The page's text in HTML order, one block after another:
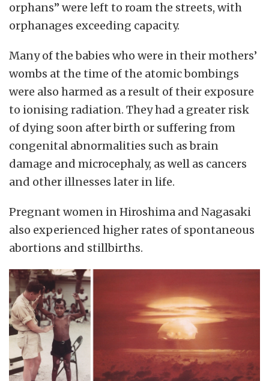
orphans” were left to roam the streets, with
orphanages exceeding capacity.
Many of the babies who were in their mothers’
wombs at the time of the atomic bombings
were also harmed as a result of their exposure
to ionising radiation. They had a greater risk
of dying soon after birth or suffering from
congenital abnormalities such as brain
damage and microcephaly, as well as cancers
and other illnesses later in life.
Pregnant women in Hiroshima and Nagasaki
also experienced higher rates of spontaneous
abortions and stillbirths.